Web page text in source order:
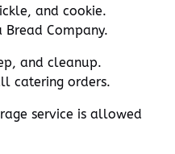
and cookie.
Bread Company.
and cleanup.
catering orders.
service is allowed